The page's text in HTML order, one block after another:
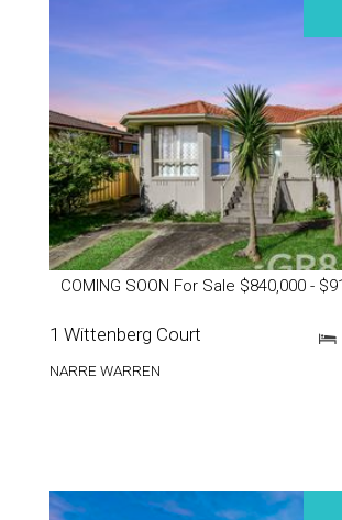
COMING SOON For Sale $840,000 -
1 Wittenberg Court
NARRE WARREN